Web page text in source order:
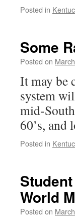
Posted in
Some
Posted on
It may be
system
mid-
60’s,
Posted in
World
Posted on